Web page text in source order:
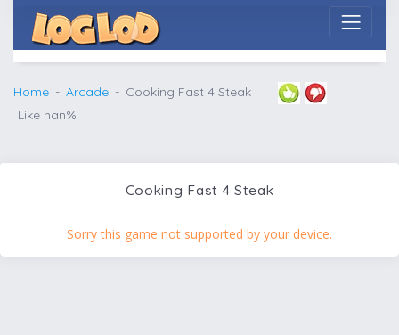
Home Arcade
Cooking Fast 4 Steak
Like nan%
Cooking Fast 4 Steak
Sorry this game not supported by your device.